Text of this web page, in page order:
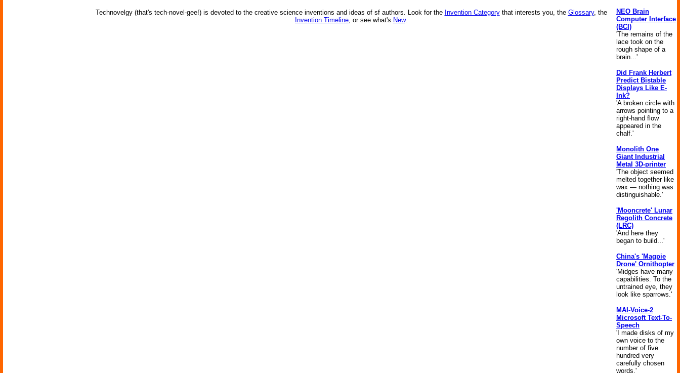
Technovelgy (that's tech-novel-gee!) is devoted to the creative science inventions and ideas of sf authors. Look for the Invention Categorythat interests you, the Glossary, the
Invention Timeline, or see what's New.
NEO Brain
Computer Interface
(BCI)
'The remains of the
lace took on the
rough shape of a
brain...'
Did Frank Herbert
Predict Bistable
Displays Like E-
Ink?
'A broken circle with
arrows pointing to a
right-hand flow
appeared in the
chalf.'
Monolith One
Giant Industrial
Metal 3D-printer
'The object seemed
melted together like
wax — nothing was
distinguishable.'
'Mooncrete' Lunar
Regolith Concrete
(LRC)
'And here they
began to build...'
China's 'Magpie
Drone' Ornithopter
'Midges have many
capabilities. To the
untrained eye, they
look like sparrows.'
MAI-Voice-2
Microsoft Text-To-
Speech
'I made disks of my
own voice to the
number of five
hundred very
carefully chosen
words.'